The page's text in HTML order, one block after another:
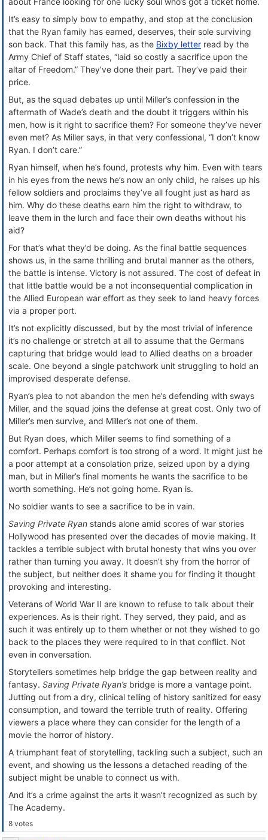
It’s easy to simply bow to empathy, and stop at the conclusion
that the Ryan family has earned, deserves, their sole surviving
son back. That this family has, as the Bixby letter read by the
Army Chief of Staff states, “laid so costly a sacrifice upon the
altar of Freedom.” They’ve done their part. They’ve paid their
price.
But, as the squad debates up until Miller’s confession in the
aftermath of Wade’s death and the doubt it triggers within his
men, how is it right to sacrifice them? For someone they’ve never
even met? As Miller says, in that very confessional, “I don’t know
Ryan. I don’t care.”
Ryan himself, when he’s found, protests why him. Even with tears
in his eyes from the news he’s now an only child, he raises up his
fellow soldiers and proclaims they’ve all fought just as hard as
him. Why do these deaths earn him the right to withdraw, to
leave them in the lurch and face their own deaths without his
aid?
For that’s what they’d be doing. As the final battle sequences
shows us, in the same thrilling and brutal manner as the others,
the battle is intense. Victory is not assured. The cost of defeat in
that little battle would be a not inconsequential complication in
the Allied European war effort as they seek to land heavy forces
via a proper port.
It’s not explicitly discussed, but by the most trivial of inference
it’s no challenge or stretch at all to assume that the Germans
capturing that bridge would lead to Allied deaths on a broader
scale. One beyond a single patchwork unit struggling to hold an
improvised desperate defense.
Ryan’s plea to not abandon the men he’s defending with sways
Miller, and the squad joins the defense at great cost. Only two of
Miller’s men survive, and Miller’s not one of them.
But Ryan does, which Miller seems to find something of a
comfort. Perhaps comfort is too strong of a word. It might just be
a poor attempt at a consolation prize, seized upon by a dying
man, but in Miller’s final moments he wants the sacrifice to be
worth something. He’s not going home. Ryan is.
No soldier wants to see a sacrifice to be in vain.
Saving Private Ryan stands alone amid scores of war stories
Hollywood has presented over the decades of movie making. It
tackles a terrible subject with brutal honesty that wins you over
rather than turning you away. It doesn’t shy from the horror of
the subject, but neither does it shame you for finding it thought
provoking and interesting.
Veterans of World War II are known to refuse to talk about their
experiences. As is their right. They served, they paid, and as
such it was entirely up to them whether or not they wished to go
back to the places they were required to in that conflict. Not
even in conversation.
Storytellers sometimes help bridge the gap between reality and
fantasy. Saving Private Ryan’s bridge is more a vantage point.
Jutting out from a dry, clinical telling of history sanitized for easy
consumption, and toward the terrible truth of reality. Offering
viewers a place where they can consider for the length of a
movie the horror of history.
A triumphant feat of storytelling, tackling such a subject, such an
event, and showing us the lessons a detached reading of the
subject might be unable to connect us with.
And it’s a crime against the arts it wasn’t recognized as such by
The Academy.
8 votes